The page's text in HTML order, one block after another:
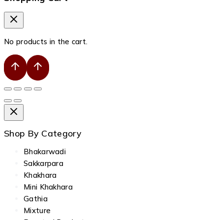
No products in the cart.
Shop By Category
Bhakarwadi
Sakkarpara
Khakhara
Mini Khakhara
Gathia
Mixture